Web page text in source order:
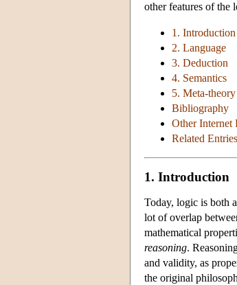
other features of the
1. Introduction
2. Language
3. Deduction
4. Semantics
5. Meta-theory
Bibliography
Other Internet
Related Entries
1. Introduction
Today, logic is both
lot of overlap
mathematical
reasoning.
and validity, as
the original